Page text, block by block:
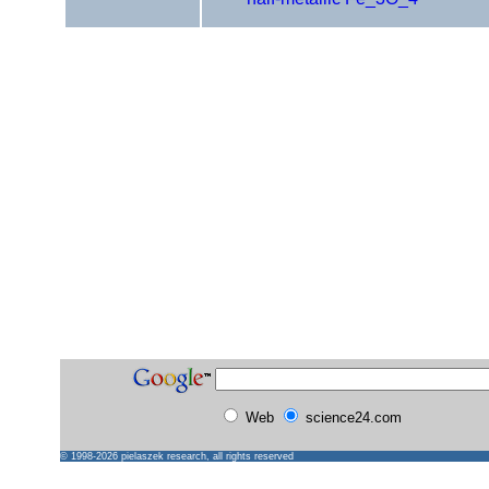
Web science24.com
© 1998-2026 pielaszek research, all rights reserved